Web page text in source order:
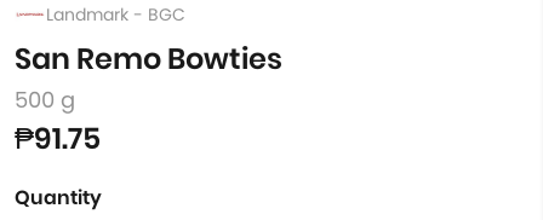
Landmark - BGC
San Remo Bowties
500 g
₱91.75
Quantity